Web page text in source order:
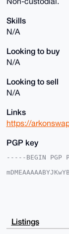
Skills
N/A
Looking to buy
N/A
Looking to sell
N/A
Links
https://
PGP key
-----BEGIN PGP
bXr/
uJkPsOXBy3SX
Listings